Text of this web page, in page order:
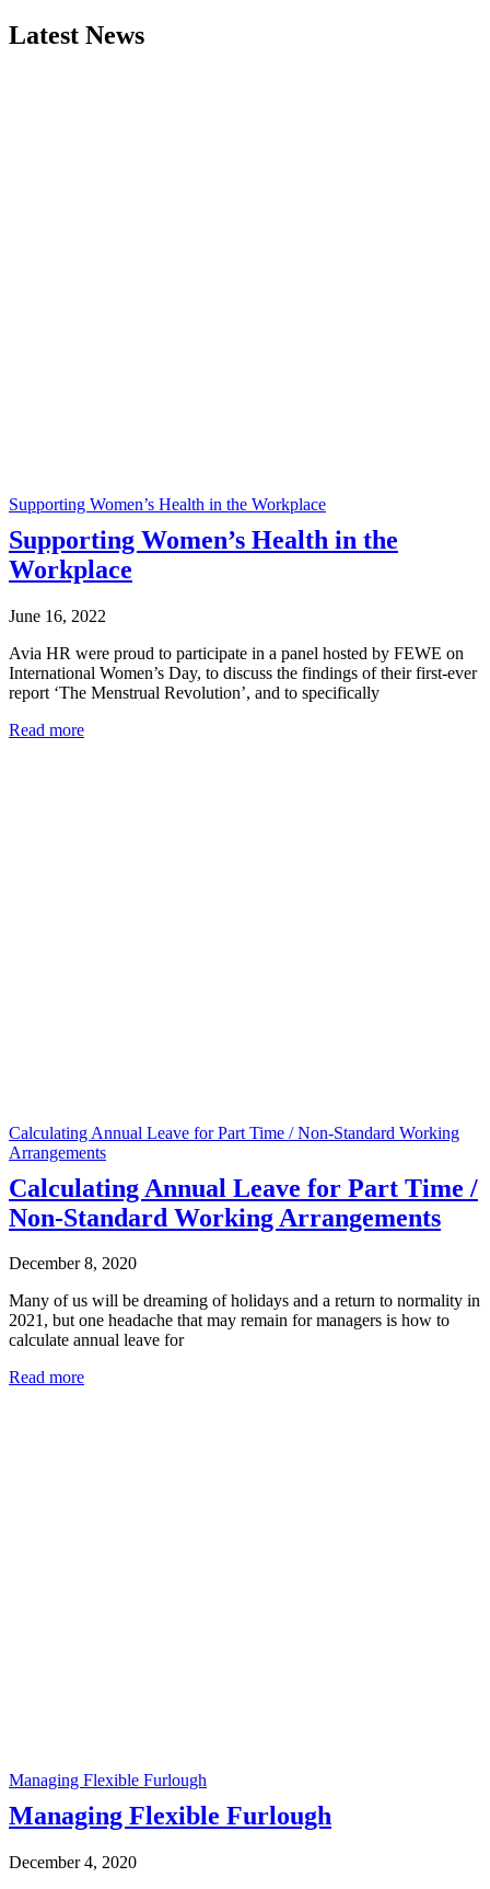
Latest News
Supporting Women’s Health in the Workplace
Supporting Women’s Health in the
Workplace
June 16, 2022
Avia HR were proud to participate in a panel hosted by FEWE on
International Women’s Day, to discuss the findings of their first-ever
report ‘The Menstrual Revolution’, and to specifically
Read more
Calculating Annual Leave for Part Time / Non-Standard Working
Arrangements
Calculating Annual Leave for Part Time /
Non-Standard Working Arrangements
December 8, 2020
Many of us will be dreaming of holidays and a return to normality in
2021, but one headache that may remain for managers is how to
calculate annual leave for
Read more
Managing Flexible Furlough
Managing Flexible Furlough
December 4, 2020